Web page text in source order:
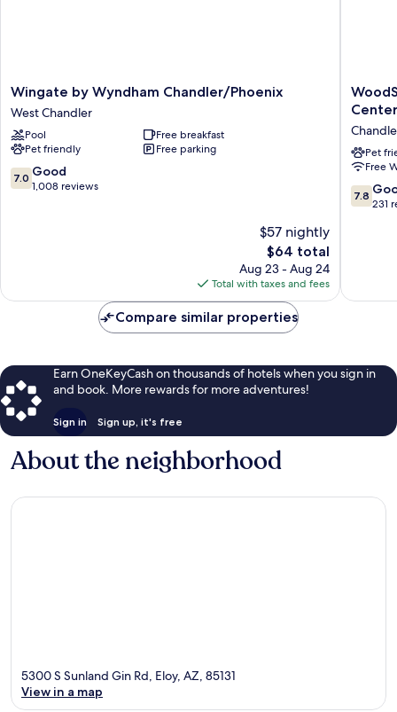
Wingate
by
Wyndham
Chandler/Phoenix
West
Chandler
Wingate by Wyndham Chandler/Phoenix
West Chandler
Pool
Free breakfast
Pet friendly
Free parking
7.0
out
7.0 Good
1,008 reviews
$57 nightly
The
price
is
$64
$64 total
Aug 23 - Aug 24
Total with taxes and fees
Suites
Phoenix
Medical
Center
Center
Pet
Free
7.8
out
7.8
231
Compare similar properties
Earn OneKeyCash on thousands of hotels when you sign in
and book. More rewards for more adventures!
Sign in Sign up, it's free
About the neighborhood
5300 S Sunland Gin Rd, Eloy, AZ, 85131
View in a map